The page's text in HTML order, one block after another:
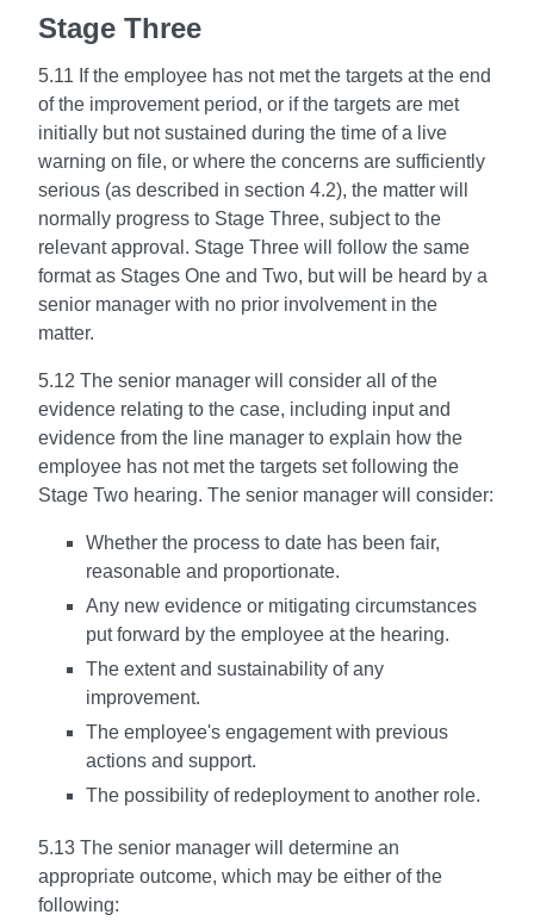
Stage Three
5.11 If the employee has not met the targets at the end
of the improvement period, or if the targets are met
initially but not sustained during the time of a live
warning on file, or where the concerns are sufficiently
serious (as described in section 4.2), the matter will
normally progress to Stage Three, subject to the
relevant approval. Stage Three will follow the same
format as Stages One and Two, but will be heard by a
senior manager with no prior involvement in the
matter.
5.12 The senior manager will consider all of the
evidence relating to the case, including input and
evidence from the line manager to explain how the
employee has not met the targets set following the
Stage Two hearing. The senior manager will consider:
Whether the process to date has been fair,
reasonable and proportionate.
Any new evidence or mitigating circumstances
put forward by the employee at the hearing.
The extent and sustainability of any
improvement.
The employee's engagement with previous
actions and support.
The possibility of redeployment to another role.
5.13 The senior manager will determine an
appropriate outcome, which may be either of the
following: